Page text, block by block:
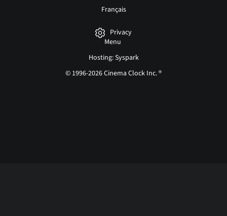
Français
Privacy
Menu
Hosting: Syspark
© 1996-2026 Cinema Clock Inc. ®